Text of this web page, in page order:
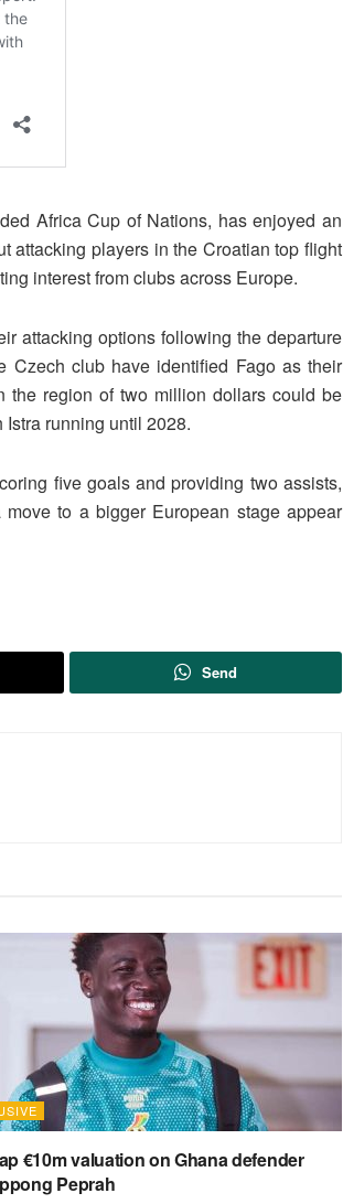
Africa Cup of Nations, has enjoyed an
attacking players in the Croatian top flight
interest from clubs across Europe.
attacking options following the departure
club have identified Fago as their
the region of two million dollars could be
running until 2028.
five goals and providing two assists,
to a bigger European stage appear
Send
€10m valuation on Ghana defender
Peprah